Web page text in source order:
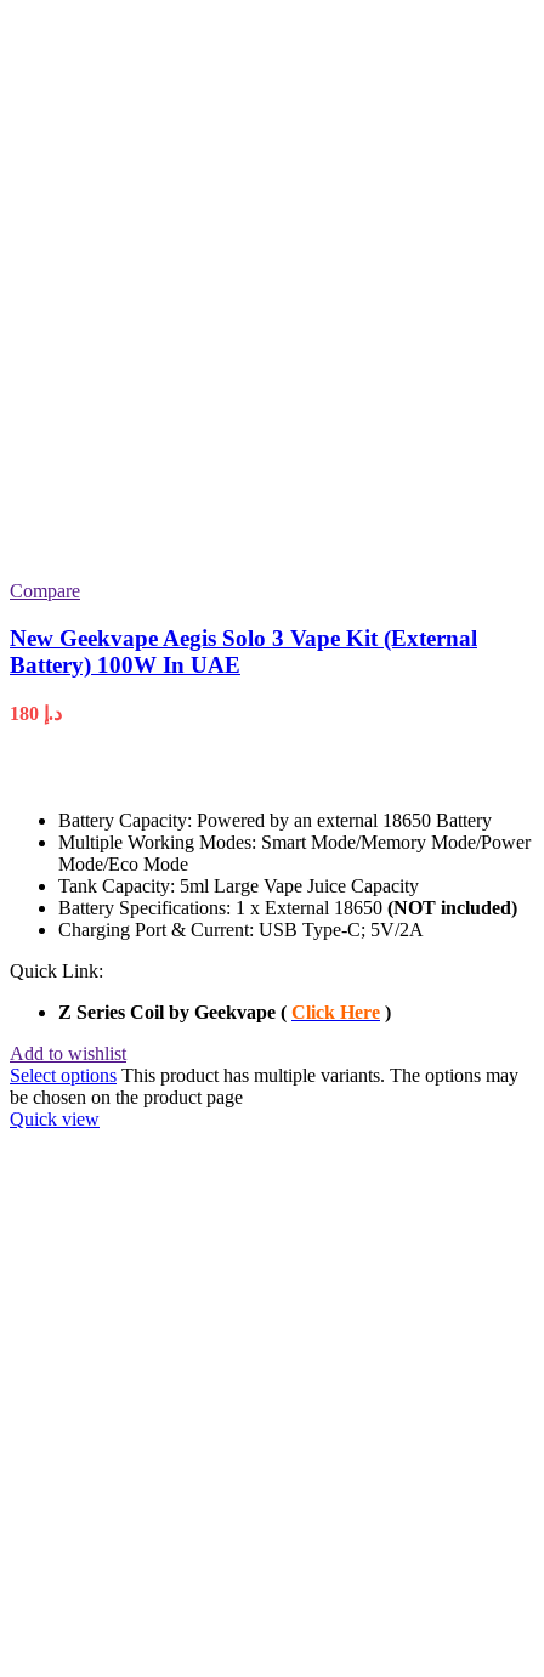
Compare
New Geekvape Aegis Solo 3 Vape Kit (External
Battery) 100W In UAE
د.إ
Battery Capacity: Powered by an external 18650 Battery
Multiple Working Modes: Smart Mode/Memory Mode/Power
Mode/Eco Mode
Tank Capacity: 5ml Large Vape Juice Capacity
Battery Specifications: 1 x External 18650 (NOT included)
Charging Port & Current: USB Type-C; 5V/2A
Quick Link:
Z Series Coil by Geekvape ( Click Here )
Add to wishlist
Select options This product has multiple variants. The options may
be chosen on the product page
Quick view